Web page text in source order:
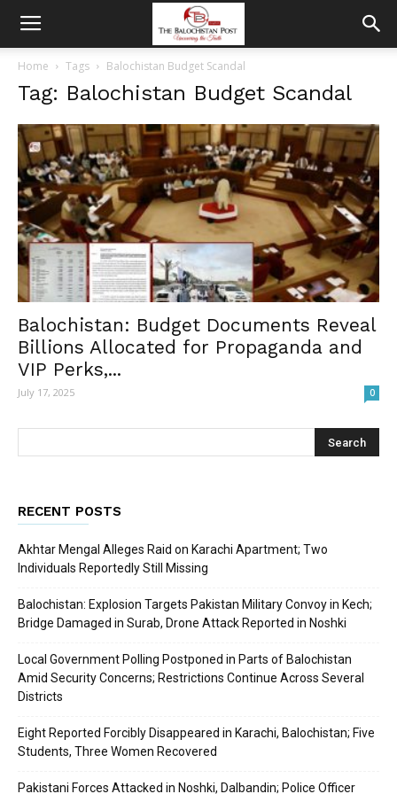
Home Tags Balochistan Budget Scandal
Tag: Balochistan Budget Scandal
Balochistan: Budget Documents Reveal
Billions Allocated for Propaganda and
VIP Perks,...
July 17, 2025 0
RECENT POSTS
Akhtar Mengal Alleges Raid on Karachi Apartment; Two
Individuals Reportedly Still Missing
Balochistan: Explosion Targets Pakistan Military Convoy in Kech;
Bridge Damaged in Surab, Drone Attack Reported in Noshki
Local Government Polling Postponed in Parts of Balochistan
Amid Security Concerns; Restrictions Continue Across Several
Districts
Eight Reported Forcibly Disappeared in Karachi, Balochistan; Five
Students, Three Women Recovered
Pakistani Forces Attacked in Noshki, Dalbandin; Police Officer